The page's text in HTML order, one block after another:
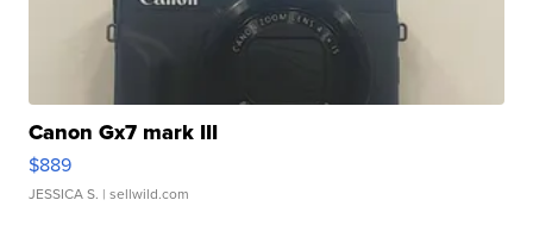
Canon Gx7 mark III
$889
JESSICA S. | sellwild.com